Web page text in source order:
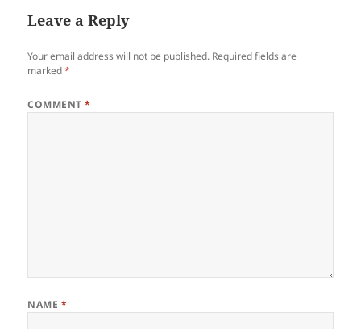
Leave a Reply
Your email address will not be published. Required fields are
marked*
COMMENT*
NAME *